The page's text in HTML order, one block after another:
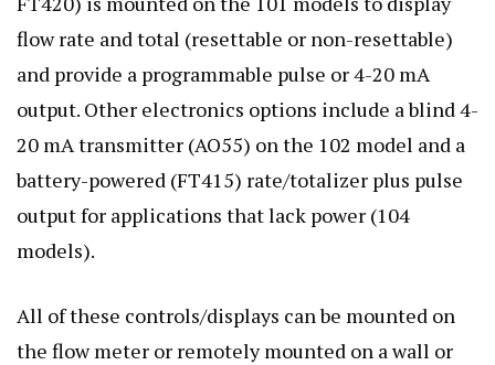
flow rate and total (resettable or non-resettable)
and provide a programmable pulse or 4-20 mA
output. Other electronics options include a blind 4-
20 mA transmitter (AO55) on the 102 model and a
battery-powered (FT415) rate/totalizer plus pulse
output for applications that lack power (104
models).
All of these controls/displays can be mounted on
the flow meter or remotely mounted on a wall or